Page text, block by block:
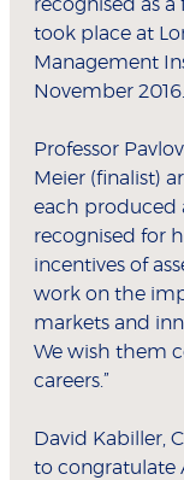
recognised as
took place at
Management
November 2016.
Professor
Meier (finalist)
each produced
recognised for
incentives of
work on the
markets and
We wish them
careers.”
David Kabiller,
to congratulate